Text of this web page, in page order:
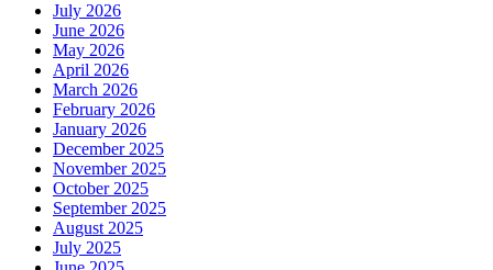
July 2026
June 2026
May 2026
April 2026
March 2026
February 2026
January 2026
December 2025
November 2025
October 2025
September 2025
August 2025
July 2025